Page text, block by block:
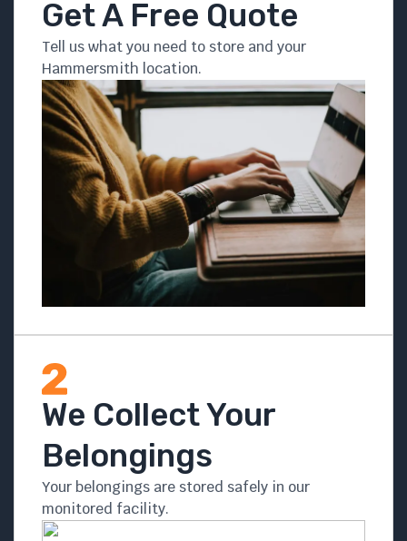
Get A Free Quote
Tell us what you need to store and your
Hammersmith location.
We Collect Your
Belongings
Your belongings are stored safely in our
monitored facility.